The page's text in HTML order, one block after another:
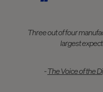
Three out of four
largest
-The Voice of the